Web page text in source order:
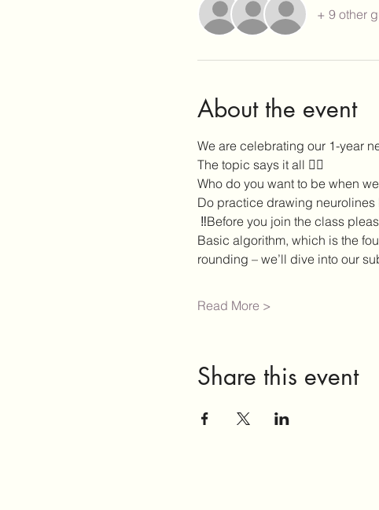
+ 9 other
About the event
We are celebrating our 1-year
The topic says it all ❤️‍🔥
Who do you want to be when
Do practice drawing neurolines
‼️Before you join the class
Basic algorithm, which is the
rounding – we’ll dive into our
Read More >
Share this event